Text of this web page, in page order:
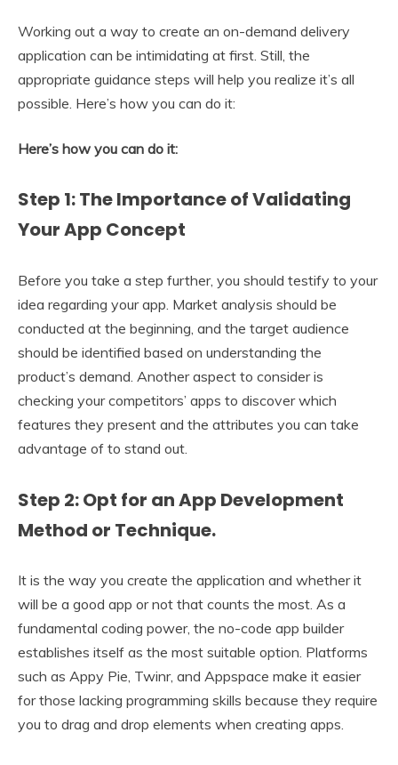
Working out a way to create an on-demand delivery
application can be intimidating at first. Still, the
appropriate guidance steps will help you realize it’s all
possible. Here’s how you can do it:
Here’s how you can do it:
Step 1: The Importance of Validating
Your App Concept
Before you take a step further, you should testify to your
idea regarding your app. Market analysis should be
conducted at the beginning, and the target audience
should be identified based on understanding the
product’s demand. Another aspect to consider is
checking your competitors’ apps to discover which
features they present and the attributes you can take
advantage of to stand out.
Step 2: Opt for an App Development
Method or Technique.
It is the way you create the application and whether it
will be a good app or not that counts the most. As a
fundamental coding power, the no-code app builder
establishes itself as the most suitable option. Platforms
such as Appy Pie, Twinr, and Appspace make it easier
for those lacking programming skills because they require
you to drag and drop elements when creating apps.